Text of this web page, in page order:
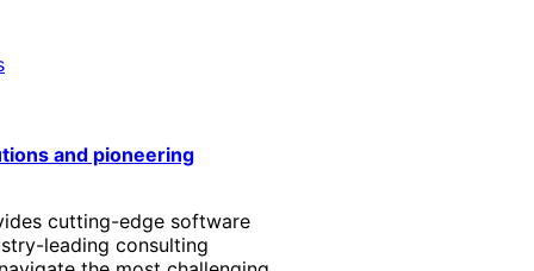
and pioneering
cutting-edge software
leading consulting